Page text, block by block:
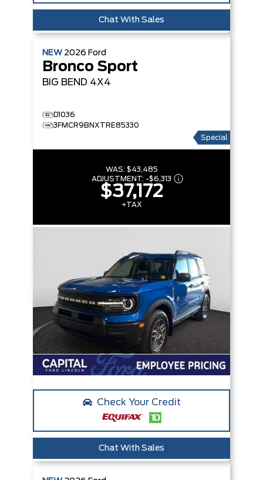
Chat With Sales
NEW 2026 Ford
Bronco Sport
BIG BEND 4X4
D1036
3FMCR9BNXTRE85330
Special
WAS: $43,485
ADJUSTMENT: -$6,313
$37,172
+TAX
Check Your Credit
Chat With Sales